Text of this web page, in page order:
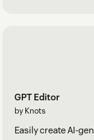
GPT Editor
by Knots
Easily create AI-